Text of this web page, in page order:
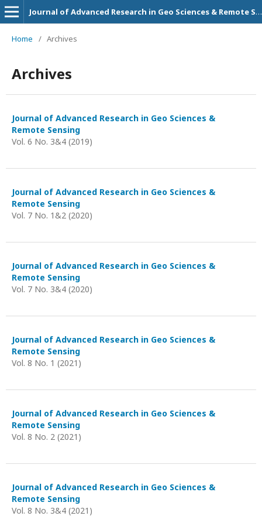
Journal of Advanced Research in Geo Sciences & Remote Sensing
Home / Archives
Archives
Journal of Advanced Research in Geo Sciences &
Remote Sensing
Vol. 6 No. 3&4 (2019)
Journal of Advanced Research in Geo Sciences &
Remote Sensing
Vol. 7 No. 1&2 (2020)
Journal of Advanced Research in Geo Sciences &
Remote Sensing
Vol. 7 No. 3&4 (2020)
Journal of Advanced Research in Geo Sciences &
Remote Sensing
Vol. 8 No. 1 (2021)
Journal of Advanced Research in Geo Sciences &
Remote Sensing
Vol. 8 No. 2 (2021)
Journal of Advanced Research in Geo Sciences &
Remote Sensing
Vol. 8 No. 3&4 (2021)